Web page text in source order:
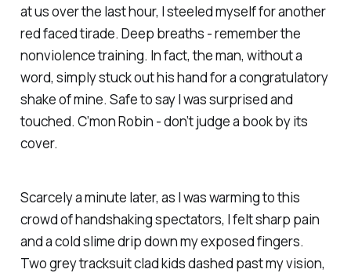
at us over the last hour, I steeled myself for another
red faced tirade. Deep breaths - remember the
nonviolence training. In fact, the man, without a
word, simply stuck out his hand for a congratulatory
shake of mine. Safe to say I was surprised and
touched. C’mon Robin - don’t judge a book by its
cover.
Scarcely a minute later, as I was warming to this
crowd of handshaking spectators, I felt sharp pain
and a cold slime drip down my exposed fingers.
Two grey tracksuit clad kids dashed past my vision,